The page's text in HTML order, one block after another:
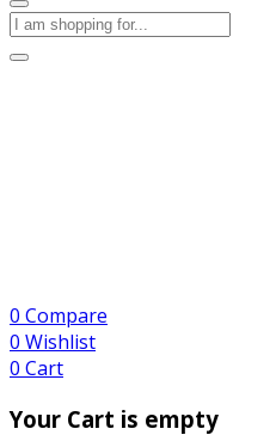
0 Compare
0 Wishlist
0 Cart
Your Cart is empty